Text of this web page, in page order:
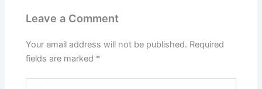
Leave a Comment
Your email address will not be published. Required
fields are marked *